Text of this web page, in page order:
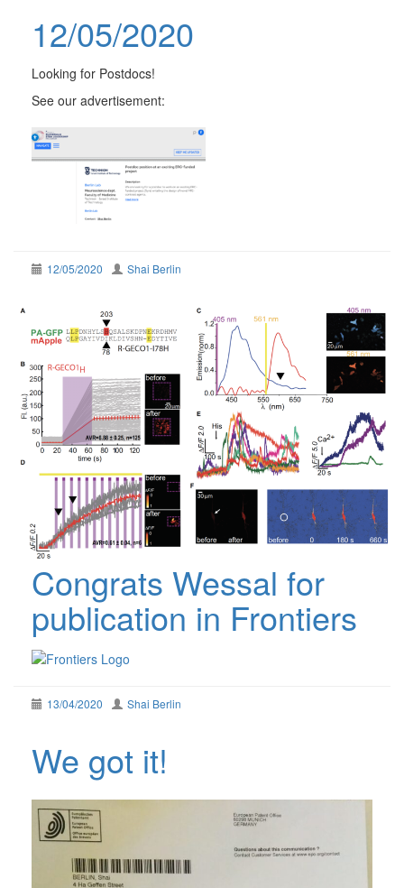
12/05/2020
Looking for Postdocs!
See our advertisement:
12/05/2020 Shai Berlin
Congrats Wessal for
publication in Frontiers
13/04/2020 Shai Berlin
We got it!